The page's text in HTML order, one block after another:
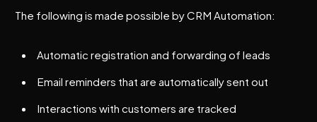
The following is made possible by CRM Automation:
Automatic registration and forwarding of leads
Email reminders that are automatically sent out
Interactions with customers are tracked